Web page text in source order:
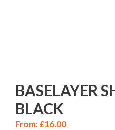
BASELAYER
BLACK
From:£16.00